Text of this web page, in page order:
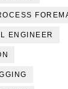
ENGINEER